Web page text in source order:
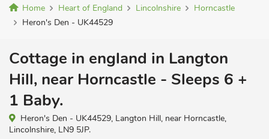
Home Heart of England Lincolnshire
Horncastle
Heron's Den - UK44529
Cottage in england in Langton
Hill, near Horncastle - Sleeps 6 +
1 Baby.
Heron's Den - UK44529, Langton Hill, near Horncastle,
Lincolnshire, LN9 5JP.